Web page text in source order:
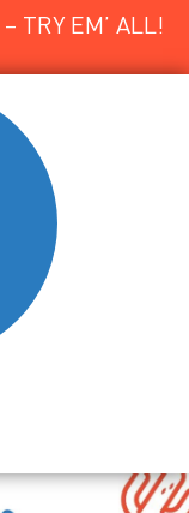
TRY EM’ ALL!